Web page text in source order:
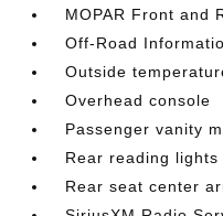
MOPAR Front and
Off-Road
Outside
Overhead console
Passenger vanity
Rear reading lights
Rear seat center